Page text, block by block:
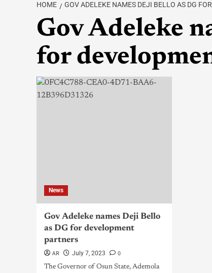
HOME GOV ADELEKE NAMES DEJI BELLO AS DG
Gov Adeleke
for
News
Gov Adeleke names Deji Bello
as DG for development
partners
AR
July 7, 2023 0
The Governor of Osun State, Ademola